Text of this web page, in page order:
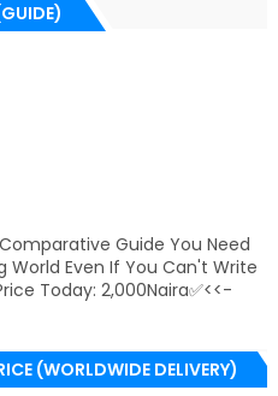
Comparative Guide You Need
World Even If You Can't Write
Today: 2,000Naira✅<<-
(WORLDWIDE DELIVERY)